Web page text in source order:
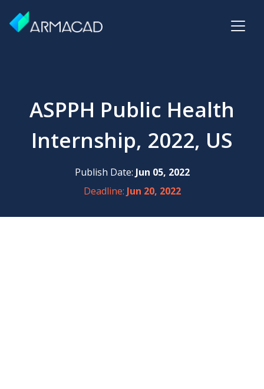
ASPPH Public Health
Internship, 2022, US
Publish Date: Jun 05, 2022
Deadline: Jun 20, 2022